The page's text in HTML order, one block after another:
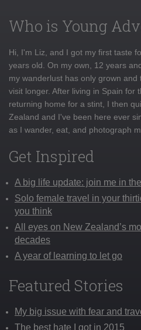
Who is Young
Hi, I'm Liz, and I got my first taste
years old. On my own, 12 years
my wanderlust has only grown
visit longer. After living in Spain for
returning home for a stint, I then
Zealand and I've been here ever
as I wander, eat, and photograph
Get Inspired
A big life update: join me in
Solo female travel in your
you think
All eyes on New Zealand’s
decades
A year of learning to let go
Featured Stories
My big issue with fear and
The best hate I got in 2015